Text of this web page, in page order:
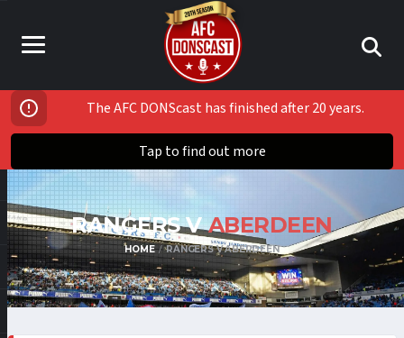
The AFC DONScast has finished after 20 years.
Tap to find out more
RANGERS VABERDEEN
HOME RANGERS V ABERDEEN